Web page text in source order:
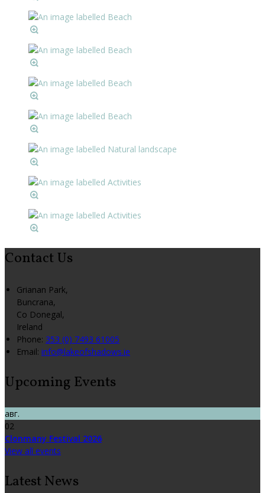
Contact Us
Grianan Park,
Buncrana,
Co Donegal,
Ireland
Phone: 353 (0) 7493 61005
Email: info@lakeofshadows.ie
Upcoming Events
авг.
02
Clonmany Festival 2026
View all events
Latest News